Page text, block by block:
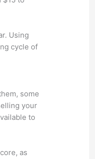
Using
cycle of
some
your
to
as